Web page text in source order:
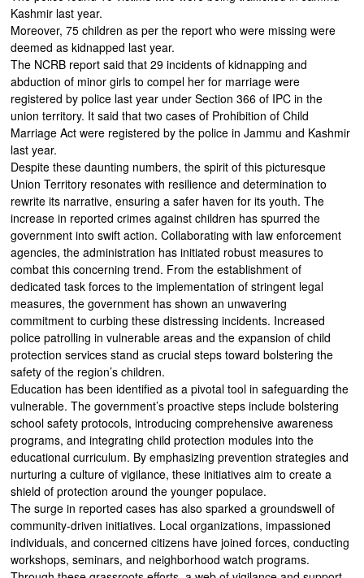
Kashmir last year.
Moreover, 75 children as per the report who were missing were
deemed as kidnapped last year.
The NCRB report said that 29 incidents of kidnapping and
abduction of minor girls to compel her for marriage were
registered by police last year under Section 366 of IPC in the
union territory. It said that two cases of Prohibition of Child
Marriage Act were registered by the police in Jammu and Kashmir
last year.
Despite these daunting numbers, the spirit of this picturesque
Union Territory resonates with resilience and determination to
rewrite its narrative, ensuring a safer haven for its youth. The
increase in reported crimes against children has spurred the
government into swift action. Collaborating with law enforcement
agencies, the administration has initiated robust measures to
combat this concerning trend. From the establishment of
dedicated task forces to the implementation of stringent legal
measures, the government has shown an unwavering
commitment to curbing these distressing incidents. Increased
police patrolling in vulnerable areas and the expansion of child
protection services stand as crucial steps toward bolstering the
safety of the region’s children.
Education has been identified as a pivotal tool in safeguarding the
vulnerable. The government’s proactive steps include bolstering
school safety protocols, introducing comprehensive awareness
programs, and integrating child protection modules into the
educational curriculum. By emphasizing prevention strategies and
nurturing a culture of vigilance, these initiatives aim to create a
shield of protection around the younger populace.
The surge in reported cases has also sparked a groundswell of
community-driven initiatives. Local organizations, impassioned
individuals, and concerned citizens have joined forces, conducting
workshops, seminars, and neighborhood watch programs.